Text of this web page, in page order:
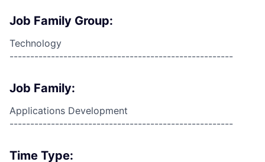
Job Family Group:
Technology
------------------------------------------------------
Job Family:
Applications Development
------------------------------------------------------
Time Type: